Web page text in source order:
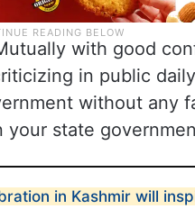
with good
in public
without any
state
in Kashmir will